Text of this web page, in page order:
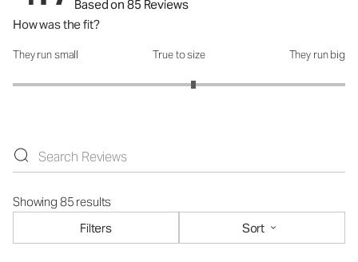
Based on 85 Reviews
How was the fit?
How was the fit?: 3.17 out of 5
They run small True to size They run big
Showing 85 results
Filters
Sort